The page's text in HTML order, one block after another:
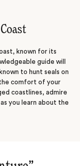
known for its
guide will
to hunt seals on
the comfort of your
coastlines, admire
you learn about the